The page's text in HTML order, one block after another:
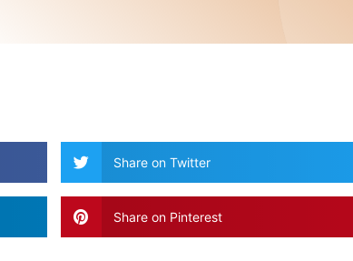
Share on Twitter
Share on Pinterest